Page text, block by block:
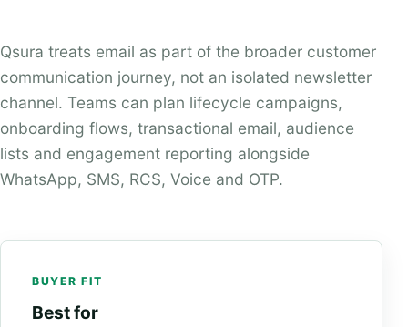
Qsura treats email as part of the broader customer
communication journey, not an isolated newsletter
channel. Teams can plan lifecycle campaigns,
onboarding flows, transactional email, audience
lists and engagement reporting alongside
WhatsApp, SMS, RCS, Voice and OTP.
BUYER FIT
Best for